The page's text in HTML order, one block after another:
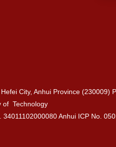
City, Anhui Province (230009)
of Technology
Anhui ICP No.